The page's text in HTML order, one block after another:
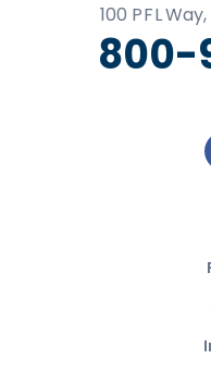
100 P F LWay,
800-